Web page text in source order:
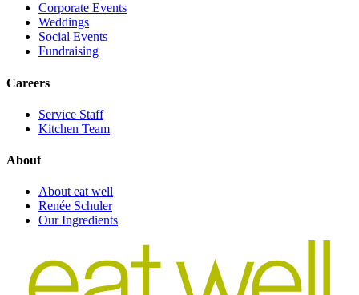
Corporate Events
Weddings
Social Events
Fundraising
Careers
Service Staff
Kitchen Team
About
About eat well
Renée Schuler
Our Ingredients